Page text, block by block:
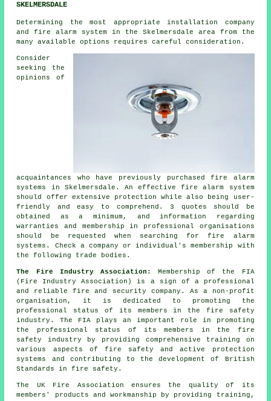
SKELMERSDALE
Determining the most appropriate installation company
and fire alarm system in the Skelmersdale area from the
many available options requires careful consideration.
Consider
seeking the
opinions of
acquaintances who have previously purchased fire alarm
systems in Skelmersdale. An effective fire alarm system
should offer extensive protection while also being user-
friendly and easy to comprehend. 3 quotes should be
obtained as a minimum, and information regarding
warranties and membership in professional organisations
should be requested when searching for fire alarm
systems. Check a company or individual's membership with
the following trade bodies.
The Fire Industry Association:
Membership of the FIA
(Fire Industry Association) is a sign of a professional
and reliable fire and security company. As a non-profit
organisation, it is dedicated to promoting the
professional status of its members in the fire safety
industry. The FIA plays an important role in promoting
the professional status of its members in the fire
safety industry by providing comprehensive training on
various aspects of fire safety and active protection
systems and contributing to the development of British
Standards in fire safety.
The UK Fire Association ensures the quality of its
members' products and workmanship by providing training,